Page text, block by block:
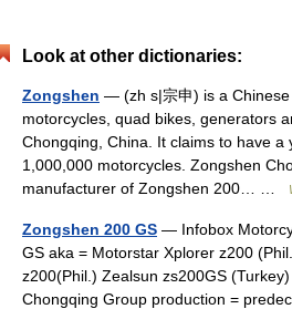
Look at other dictionaries:
Zongshen — (zh s|宗申) is a
motorcycles, quad bikes, generators
Chongqing, China. It claims to have a
1,000,000 motorcycles. Zongshen
manufacturer of Zongshen 200… …
Zongshen 200 GS — Infobox
GS aka = Motorstar Xplorer z200
z200(Phil.) Zealsun zs200GS
Chongqing Group production =